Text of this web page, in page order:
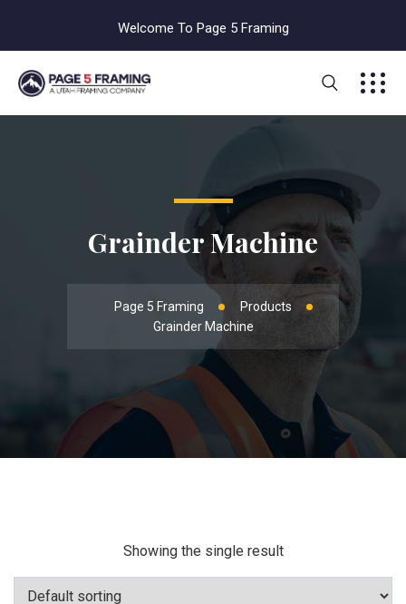
Welcome To Page 5 Framing
Grainder Machine
Page 5 Framing
Products
Grainder Machine
Showing the single result